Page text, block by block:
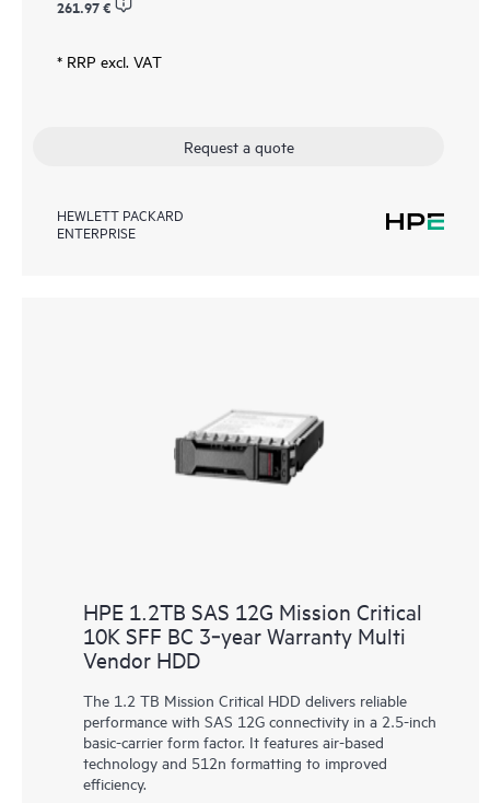
261.97 €
* RRP excl. VAT
Request a quote
HEWLETT PACKARD
ENTERPRISE
HPE 1.2TB SAS 12G Mission Critical
10K SFF BC 3‑year Warranty Multi
Vendor HDD
The 1.2 TB Mission Critical HDD delivers reliable
performance with SAS 12G connectivity in a 2.5-inch
basic-carrier form factor. It features air-based
technology and 512n formatting to improved
efficiency.